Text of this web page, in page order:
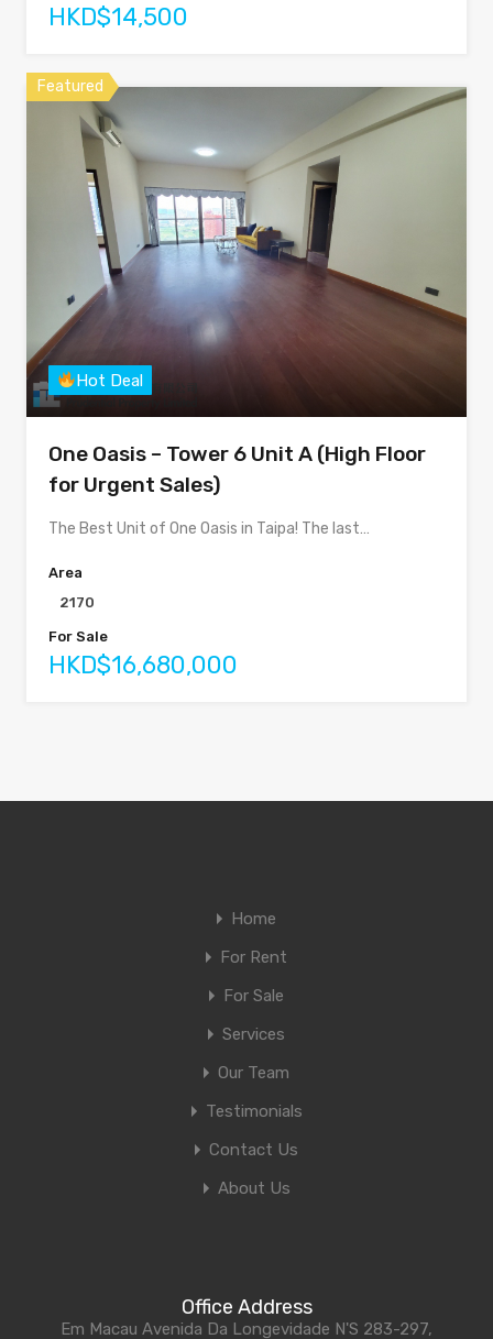
HKD$14,500
Featured
Hot Deal
One Oasis – Tower 6 Unit A (High Floor
for Urgent Sales)
The Best Unit of One Oasis in Taipa! The last…
Area
2170
For Sale
HKD$16,680,000
Home
For Rent
For Sale
Services
Our Team
Testimonials
Contact Us
About Us
Office Address
Em Macau Avenida Da Longevidade N'S 283-297,